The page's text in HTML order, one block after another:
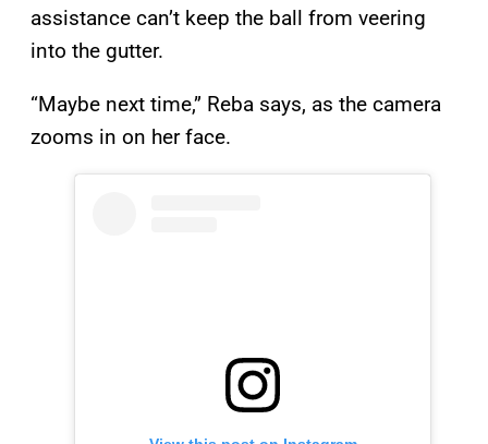
assistance can’t keep the ball from veering
into the gutter.
“Maybe next time,” Reba says, as the camera
zooms in on her face.